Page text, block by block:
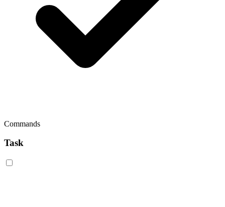
Commands
Task